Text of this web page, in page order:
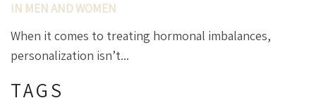
IN MEN AND WOMEN
When it comes to treating hormonal imbalances,
personalization isn’t...
TAGS